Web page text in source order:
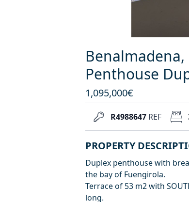
Penthouse
1,095,000€
R4988647 REF
PROPERTY
Duplex penthouse with
the bay of Fuengirola.
Terrace of 53 m2 with
long.